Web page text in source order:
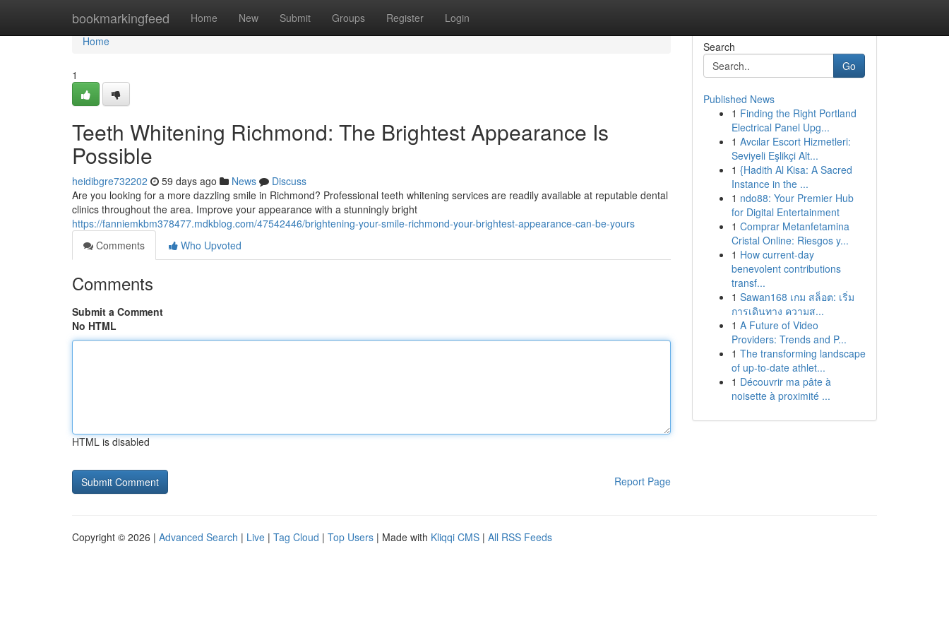
bookmarkingfeed Home New Submit Groups Register Login
Home
Home
1
Teeth Whitening Richmond: The Brightest Appearance Is
Possible
heidibgre732202 59 days ago News
Discuss
Are you looking for a more dazzling smile in Richmond? Professional teeth whitening services are readily available at reputable dental
clinics throughout the area. Improve your appearance with a stunningly bright
https://fanniemkbm378477.mdkblog.com/47542446/brightening-your-smile-richmond-your-brightest-appearance-can-be-yours
Comments
Who Upvoted
Comments
Submit a Comment
No HTML
HTML is disabled
Report Page
Search
Go
Published News
1 Finding the Right Portland
Electrical Panel Upg...
1 Avcılar Escort Hizmetleri:
Seviyeli Eşlikçi Alt...
1 {Hadith Al Kisa: A Sacred
Instance in the ...
1 ndo88: Your Premier Hub
for Digital Entertainment
1 Comprar Metanfetamina
Cristal Online: Riesgos y...
1 How current-day
benevolent contributions
transf...
1 Sawan168 เกม สล็อต: เริ่ม
การเดินทาง ความส...
1 A Future of Video
Providers: Trends and P...
1 The transforming landscape
of up-to-date athlet...
1 Découvrir ma pâte à
noisette à proximité ...
Copyright © 2026 | Advanced Search | Live | Tag Cloud | Top Users | Made with Kliqqi CMS | All RSS Feeds